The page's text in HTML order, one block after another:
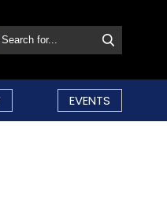
EVENTS